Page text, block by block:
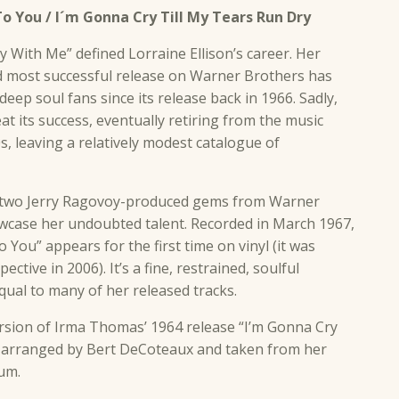
You / I´m Gonna Cry Till My Tears Run Dry
With Me” defined Lorraine Ellison’s career. Her
successful release on Warner Brothers has
soul fans since its release back in 1966. Sadly,
its success, eventually retiring from the music
leaving a relatively modest catalogue of
Jerry Ragovoy-produced gems from Warner
her undoubted talent. Recorded in March 1967,
You” appears for the first time on vinyl (it was
in 2006). It’s a fine, restrained, soulful
to many of her released tracks.
of Irma Thomas’ 1964 release “I’m Gonna Cry
by Bert DeCoteaux and taken from her